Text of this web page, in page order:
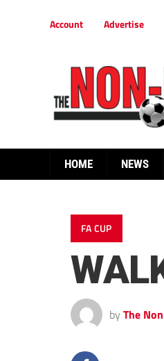
Account Advertise
HOME NEWS
FA CUP
by The